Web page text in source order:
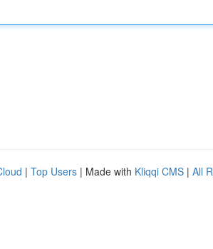
| Top Users | Made with Kliqqi CMS | All